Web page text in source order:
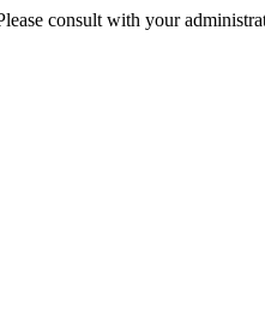
consult with your